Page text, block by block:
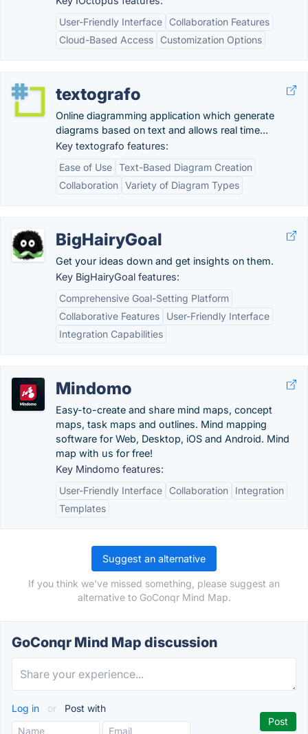
User-Friendly Interface
Collaboration Features
Cloud-Based Access
Customization Options
textografo
Online diagramming application which generate
diagrams based on text and allows real time...
Key textografo features:
Ease of Use Text-Based Diagram Creation
Collaboration Variety of Diagram Types
BigHairyGoal
Get your ideas down and get insights on them.
Key BigHairyGoal features:
Comprehensive Goal-Setting Platform
Collaborative Features
User-Friendly Interface
Integration Capabilities
Mindomo
Easy-to-create and share mind maps, concept
maps, task maps and outlines. Mind mapping
software for Web, Desktop, iOS and Android. Mind
map with us for free!
Key Mindomo features:
User-Friendly Interface
Collaboration
Integration
Templates
Suggest an alternative
If you think we've missed something, please suggest an
alternative to GoConqr Mind Map.
GoConqr Mind Map discussion
Log in or Post with